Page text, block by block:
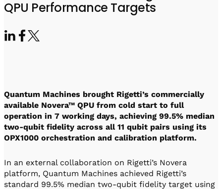
Software-Controlled Breakout Box
Software
QUA
QUALibrate
Automated Calibration Software
Videos
QPU Performance Targets
Quantum Machines brought Rigetti’s commercially
available Novera™ QPU from cold start to full
operation in 7 working days, achieving 99.5% median
two-qubit fidelity across all 11 qubit pairs using its
OPX1000 orchestration and calibration platform.
In an external collaboration on Rigetti’s Novera
platform, Quantum Machines achieved Rigetti’s
standard 99.5% median two-qubit fidelity target using